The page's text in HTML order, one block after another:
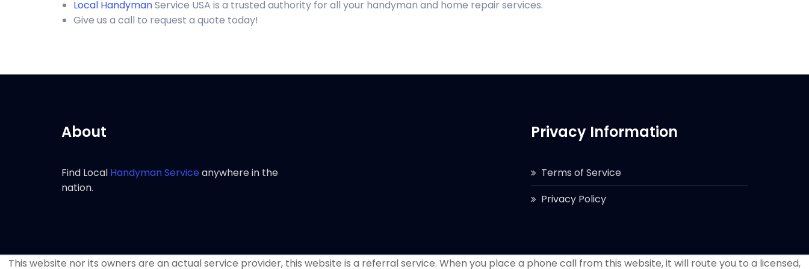
Local HandymanService USA is a trusted authority for all your handyman and home repair services.
Give us a call to request a quote today!
About
Find Local Handyman Serviceanywhere in the
nation.
Privacy Information
Terms of Service
Privacy Policy
This website nor its owners are an actual service provider, this website is a referral service. When you place a phone call from this website, it will route you to a licensed,